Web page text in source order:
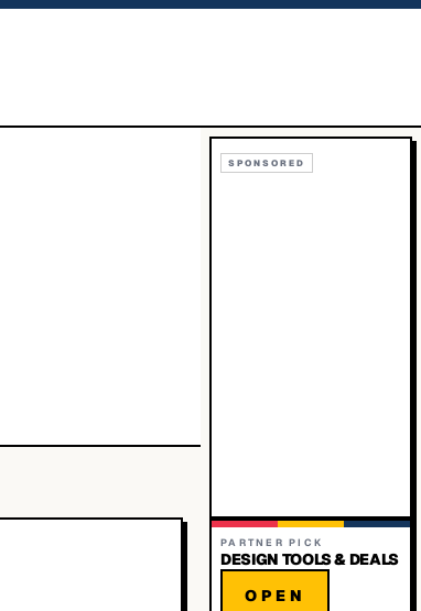
SPONSORED
PARTNER PICK
DESIGN TOOLS & DEALS
OPEN